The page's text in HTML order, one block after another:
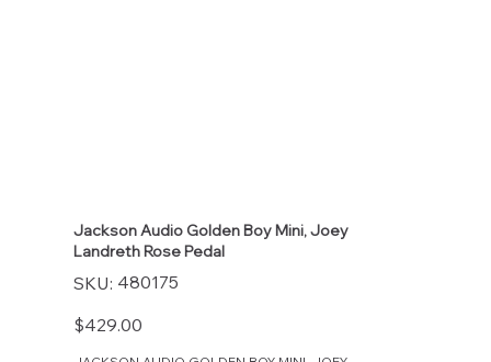
Jackson Audio Golden Boy Mini, Joey
Landreth Rose Pedal
SKU:
SKU
480175
480175
Price
$429.00